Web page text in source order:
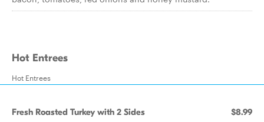
Hot Entrees
Hot Entrees
Fresh Roasted Turkey with 2 Sides $8.99